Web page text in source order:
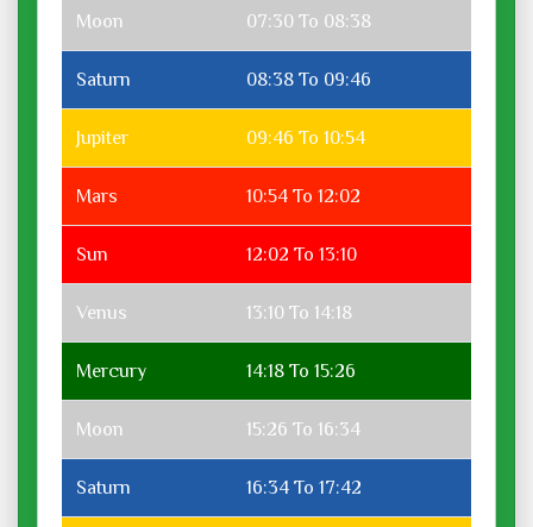
Moon 07:30 To 08:38
Saturn 08:38 To 09:46
Jupiter 09:46 To 10:54
Mars 10:54 To 12:02
Sun 12:02 To 13:10
Venus 13:10 To 14:18
Mercury 14:18 To 15:26
Moon 15:26 To 16:34
Saturn 16:34 To 17:42